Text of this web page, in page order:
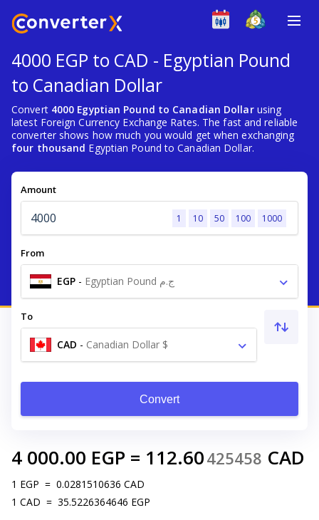
4000 EGP to CAD - Egyptian Pound
to Canadian Dollar
Convert 4000 Egyptian Pound to Canadian Dollarusing
latest Foreign Currency Exchange Rates. The fast and reliable
converter shows how much you would get when exchanging
four thousand Egyptian Pound to Canadian Dollar.
Amount
1 10 50 100 1000
From
EGP - Egyptian Pound ج.م
To
CAD - Canadian Dollar $
Convert
4 000.00 EGP = 112.60425458 CAD
1 EGP = 0.0281510636 CAD
1 CAD = 35.5226364646 EGP